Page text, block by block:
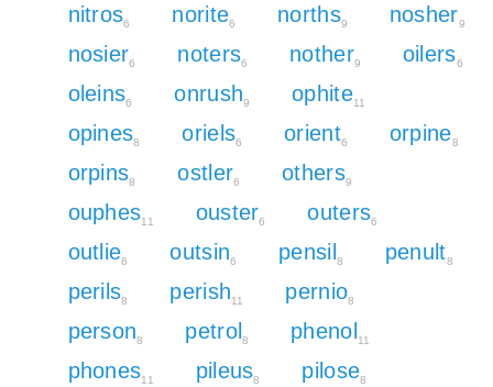
nitros6 norite6 norths9 nosher9
nosier6 noters6 nother9 oilers6
oleins6 onrush9 ophite11
opines8 oriels6 orient6 orpine8
orpins8 ostler6 others9
ouphes11 ouster6 outers6
outlie6 outsin6 pensil8 penult8
perils8 perish11 pernio8
person8 petrol8 phenol11
phones11 pileus8 pilose8